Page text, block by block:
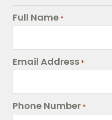
Full Name *
Email Address *
Phone Number *